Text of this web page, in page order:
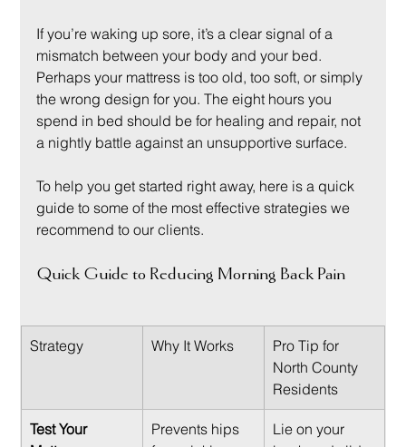
If you’re waking up sore, it’s a clear signal of a
mismatch between your body and your bed.
Perhaps your mattress is too old, too soft, or simply
the wrong design for you. The eight hours you
spend in bed should be for healing and repair, not
a nightly battle against an unsupportive surface.
To help you get started right away, here is a quick
guide to some of the most effective strategies we
recommend to our clients.
Quick Guide to Reducing Morning Back Pain
Strategy Why It Works
Pro Tip for
North County
Residents
Test Your
Prevents hips
Lie on your